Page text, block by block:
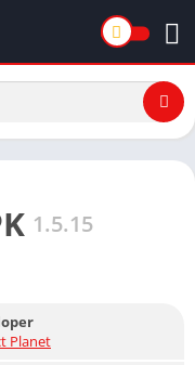
1.5.15
Planet